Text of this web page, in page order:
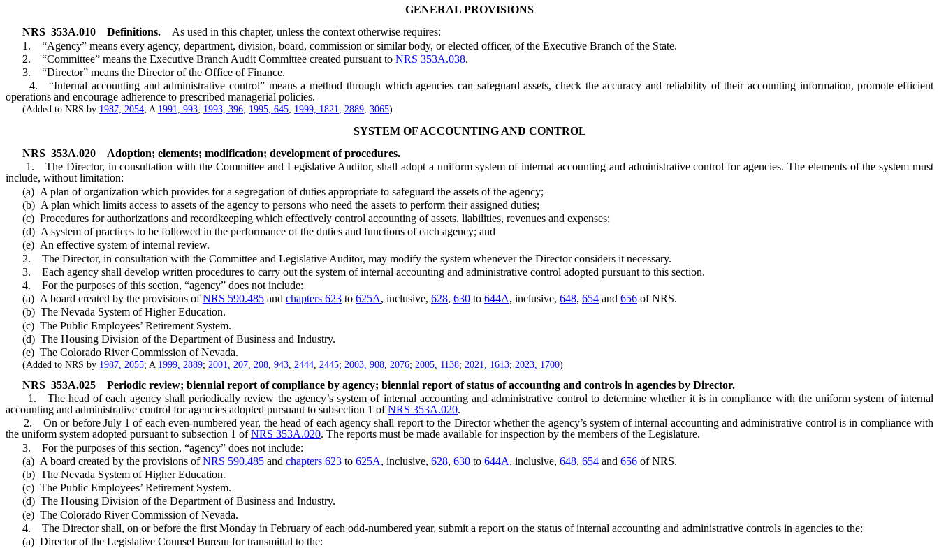
GENERAL PROVISIONS
NRS 353A.010 Definitions.
As used in this chapter, unless the context otherwise requires:
1. “Agency” means every agency, department, division, board, commission or similar body, or elected officer, of the Executive Branch of the State.
2. “Committee” means the Executive Branch Audit Committee created pursuant to NRS 353A.038.
3. “Director” means the Director of the Office of Finance.
4. “Internal accounting and administrative control” means a method through which agencies can safeguard assets, check the accuracy and reliability of their accounting information, promote efficient
operations and encourage adherence to prescribed managerial policies.
(Added to NRS by 1987, 2054; A 1991, 993; 1993, 396; 1995, 645; 1999, 1821, 2889, 3065)
SYSTEM OF ACCOUNTING AND CONTROL
NRS 353A.020
Adoption; elements; modification; development of procedures.
1. The Director, in consultation with the Committee and Legislative Auditor, shall adopt a uniform system of internal accounting and administrative control for agencies. The elements of the system must
include, without limitation:
(a) A plan of organization which provides for a segregation of duties appropriate to safeguard the assets of the agency;
(b) A plan which limits access to assets of the agency to persons who need the assets to perform their assigned duties;
(c) Procedures for authorizations and recordkeeping which effectively control accounting of assets, liabilities, revenues and expenses;
(d) A system of practices to be followed in the performance of the duties and functions of each agency; and
(e) An effective system of internal review.
2. The Director, in consultation with the Committee and Legislative Auditor, may modify the system whenever the Director considers it necessary.
3. Each agency shall develop written procedures to carry out the system of internal accounting and administrative control adopted pursuant to this section.
4. For the purposes of this section, “agency” does not include:
(a) A board created by the provisions ofNRS 590.485 and chapters 623 to 625A, inclusive, 628, 630 to 644A, inclusive, 648, 654 and 656 of NRS.
(b) The Nevada System of Higher Education.
(c) The Public Employees’ Retirement System.
(d) The Housing Division of the Department of Business and Industry.
(e) The Colorado River Commission of Nevada.
(Added to NRS by 1987, 2055; A 1999, 2889; 2001, 207, 208, 943, 2444, 2445; 2003, 908, 2076; 2005, 1138; 2021, 1613; 2023, 1700)
NRS 353A.025
Periodic review; biennial report of compliance by agency; biennial report of status of accounting and controls in agencies by Director.
1. The head of each agency shall periodically review the agency’s system of internal accounting and administrative control to determine whether it is in compliance with the uniform system of internal
accounting and administrative control for agencies adopted pursuant to subsection 1 ofNRS 353A.020.
2. On or before July 1 of each even-numbered year, the head of each agency shall report to the Director whether the agency’s system of internal accounting and administrative control is in compliance with
the uniform system adopted pursuant to subsection 1 ofNRS 353A.020. The reports must be made available for inspection by the members of the Legislature.
3. For the purposes of this section, “agency” does not include:
(a) A board created by the provisions ofNRS 590.485 and chapters 623 to 625A, inclusive, 628, 630 to 644A, inclusive, 648, 654 and 656 of NRS.
(b) The Nevada System of Higher Education.
(c) The Public Employees’ Retirement System.
(d) The Housing Division of the Department of Business and Industry.
(e) The Colorado River Commission of Nevada.
4. The Director shall, on or before the first Monday in February of each odd-numbered year, submit a report on the status of internal accounting and administrative controls in agencies to the:
(a) Director of the Legislative Counsel Bureau for transmittal to the: